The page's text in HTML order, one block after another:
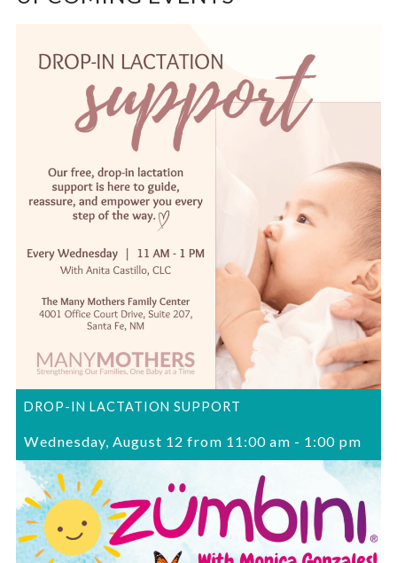
DROP-IN LACTATION SUPPORT
Wednesday, August 12 from 11:00 am - 1:00 pm